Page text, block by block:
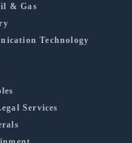
& Gas
Technology
Services